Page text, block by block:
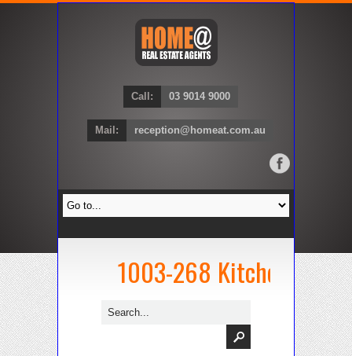
Call: 03 9014 9000
Mail: reception@homeat.com.au
1003-268 Kitchen